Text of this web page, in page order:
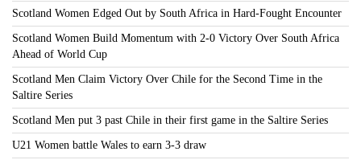
Scotland Women Edged Out by South Africa in Hard-Fought Encounter
Scotland Women Build Momentum with 2-0 Victory Over South Africa
Ahead of World Cup
Scotland Men Claim Victory Over Chile for the Second Time in the
Saltire Series
Scotland Men put 3 past Chile in their first game in the Saltire Series
U21 Women battle Wales to earn 3-3 draw